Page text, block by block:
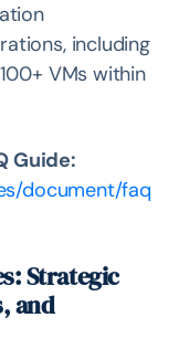
including
VMs within
Guide:
document/faq
Strategic
and